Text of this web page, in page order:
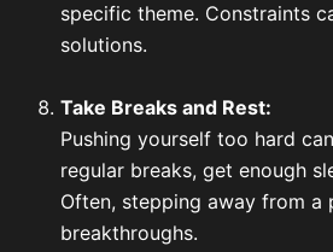
specific theme. Constraints
solutions.
Take Breaks and Rest:
Pushing yourself too hard
regular breaks, get enough
Often, stepping away from a
breakthroughs.